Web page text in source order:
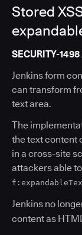
Stored
SECURITY-
Jenkins form
can transform
text area.
The
the text content
in a cross-site
attackers able
Jenkins no
content as